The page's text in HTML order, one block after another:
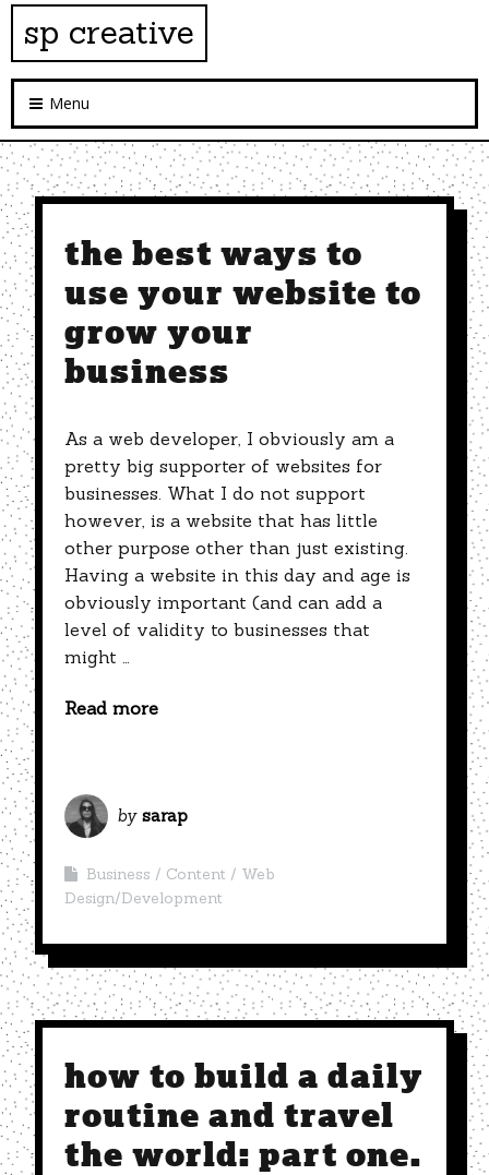
sp creative
Menu
the best ways to
use your website to
grow your
business
As a web developer, I obviously am a
pretty big supporter of websites for
businesses. What I do not support
however, is a website that has little
other purpose other than just existing.
Having a website in this day and age is
obviously important (and can add a
level of validity to businesses that
might …
Read more
by sarap
Business Content
Web
Design/Development
how to build a daily
routine and travel
the world: part one.